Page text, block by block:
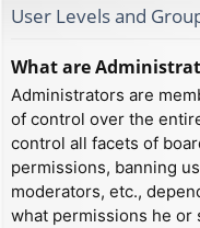
User Levels and
What are
Administrators are
of control over the
control all facets of
permissions, banning
moderators, etc.,
what permissions he or